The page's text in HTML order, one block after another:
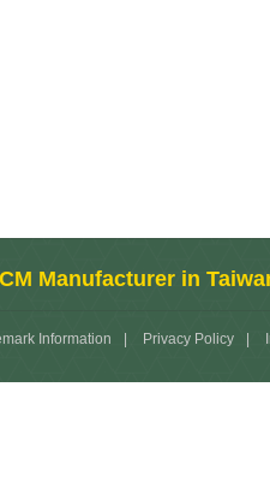
Manufacturer in
Information Privacy Policy